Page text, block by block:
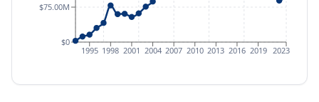
1995 1998 2001 2004 2007 2010 2013 2016 2019 2023
$0
$75.00M